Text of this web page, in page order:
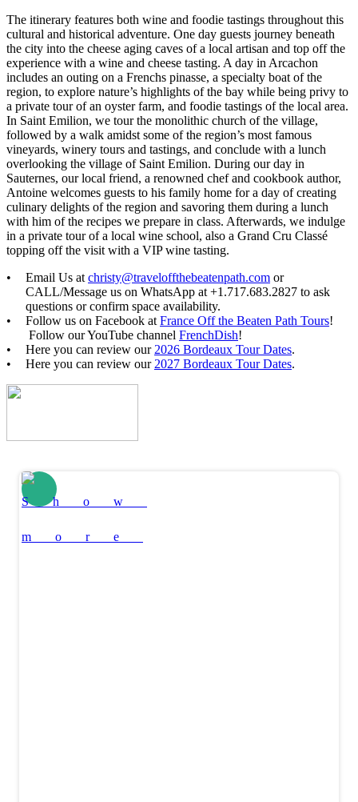
The itinerary features both wine and foodie tastings throughout this
cultural and historical adventure. One day guests journey beneath
the city into the cheese aging caves of a local artisan and top off the
experience with a wine and cheese tasting. A day in Arcachon
includes an outing on a Frenchs pinasse, a specialty boat of the
region, to explore nature’s highlights of the bay while being privy to
a private tour of an oyster farm, and foodie tastings of the local area.
In Saint Emilion, we tour the monolithic church of the village,
followed by a walk amidst some of the region’s most famous
vineyards, winery tours and tastings, and conclude with a lunch
overlooking the village of Saint Emilion. During our day in
Sauternes, our local friend, a renowned chef and cookbook author,
Antoine welcomes guests to his family home for a day of creating
culinary delights of the region and savoring them during a lunch
with him of the recipes we prepare in class. Afterwards, we indulge
in a private tour of a local wine school, also a Grand Cru Classé
topping off the visit with a VIP wine tasting.
Email Us at christy@traveloffthebeatenpath.com or
CALL/Message us on WhatsApp at +1.717.683.2827 to ask
questions or confirm space availability.
Follow us on Facebook at France Off the Beaten Path Tours!
Follow our YouTube channel FrenchDish!
Here you can review our 2026 Bordeaux Tour Dates.
Here you can review our 2027 Bordeaux Tour Dates.